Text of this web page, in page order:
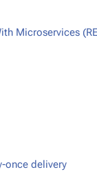
Mi­croser­vices
once de­liv­ery